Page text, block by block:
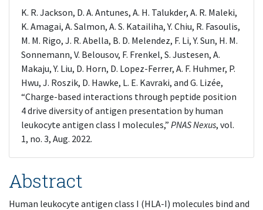
K. R. Jackson, D. A. Antunes, A. H. Talukder, A. R. Maleki,
K. Amagai, A. Salmon, A. S. Katailiha, Y. Chiu, R. Fasoulis,
M. M. Rigo, J. R. Abella, B. D. Melendez, F. Li, Y. Sun, H. M.
Sonnemann, V. Belousov, F. Frenkel, S. Justesen, A.
Makaju, Y. Liu, D. Horn, D. Lopez-Ferrer, A. F. Huhmer, P.
Hwu, J. Roszik, D. Hawke, L. E. Kavraki, and G. Lizée,
“Charge-based interactions through peptide position
4 drive diversity of antigen presentation by human
leukocyte antigen class I molecules,” PNAS Nexus, vol.
1, no. 3, Aug. 2022.
Abstract
Human leukocyte antigen class I (HLA-I) molecules bind and